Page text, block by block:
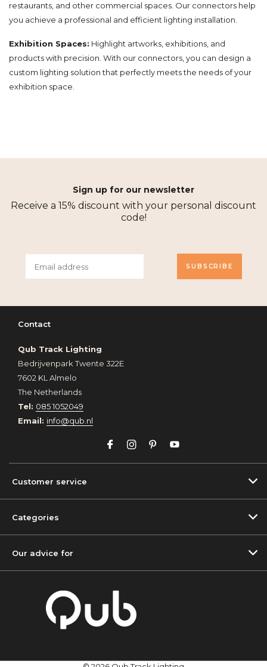
restaurants, and other commercial spaces. Our connectors help
you achieve a professional and efficient lighting installation.
Exhibition Spaces: Highlight artworks, exhibitions, and
products with precision. With our connectors, you can design a
custom lighting solution that perfectly meets the needs of your
exhibition space.
Sign up for our newsletter
Receive a 15% discount with your personal discount
code!
SUBSCRIBE
Contact
Qub Track Lighting
Bedrijvenpark Twente 322E
7602 KL Almelo
The Netherlands
Tel: 085 1052049
Email: info@qub.nl
Customer service
Categories
Our advice for